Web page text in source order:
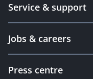
Service & support
Jobs & careers
Press centre